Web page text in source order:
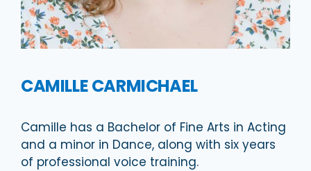
CAMILLE CARMICHAEL
Camille has a Bachelor of Fine Arts in Acting
and a minor in Dance, along with six years
of professional voice training.